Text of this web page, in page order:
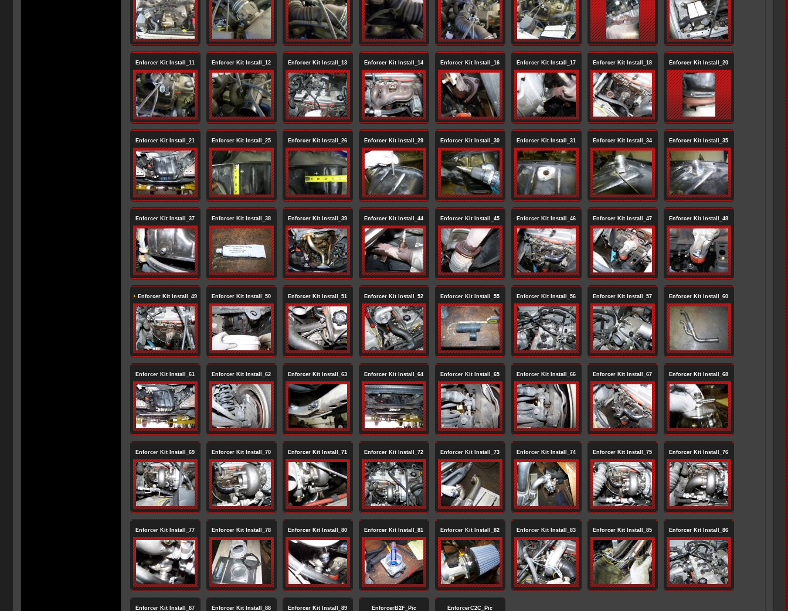
Enforcer Kit Install_11 Enforcer Kit Install_12 Enforcer Kit Install_13 Enforcer Kit Install_14 Enforcer Kit Install_16 Enforcer Kit Install_17 Enforcer Kit Install_18 Enforcer Kit Install_20
Enforcer Kit Install_21 Enforcer Kit Install_25 Enforcer Kit Install_26 Enforcer Kit Install_29 Enforcer Kit Install_30 Enforcer Kit Install_31 Enforcer Kit Install_34 Enforcer Kit Install_35
Enforcer Kit Install_37 Enforcer Kit Install_38 Enforcer Kit Install_39 Enforcer Kit Install_44 Enforcer Kit Install_45 Enforcer Kit Install_46 Enforcer Kit Install_47 Enforcer Kit Install_48
Enforcer Kit Install_49 Enforcer Kit Install_50 Enforcer Kit Install_51 Enforcer Kit Install_52 Enforcer Kit Install_55 Enforcer Kit Install_56 Enforcer Kit Install_57 Enforcer Kit Install_60
Enforcer Kit Install_61 Enforcer Kit Install_62 Enforcer Kit Install_63 Enforcer Kit Install_64 Enforcer Kit Install_65 Enforcer Kit Install_66 Enforcer Kit Install_67 Enforcer Kit Install_68
Enforcer Kit Install_69 Enforcer Kit Install_70 Enforcer Kit Install_71 Enforcer Kit Install_72 Enforcer Kit Install_73 Enforcer Kit Install_74 Enforcer Kit Install_75 Enforcer Kit Install_76
Enforcer Kit Install_77 Enforcer Kit Install_78 Enforcer Kit Install_80 Enforcer Kit Install_81 Enforcer Kit Install_82 Enforcer Kit Install_83 Enforcer Kit Install_85 Enforcer Kit Install_86
Enforcer Kit Install_87 Enforcer Kit Install_88 Enforcer Kit Install_89 EnforcerB2F_Pic EnforcerC2C_Pic